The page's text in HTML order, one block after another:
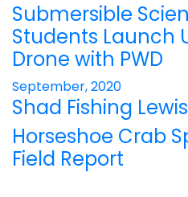
Submersible
Students Launch
Drone with PWD
September, 2020
Shad Fishing
Horseshoe Crab
Field Report